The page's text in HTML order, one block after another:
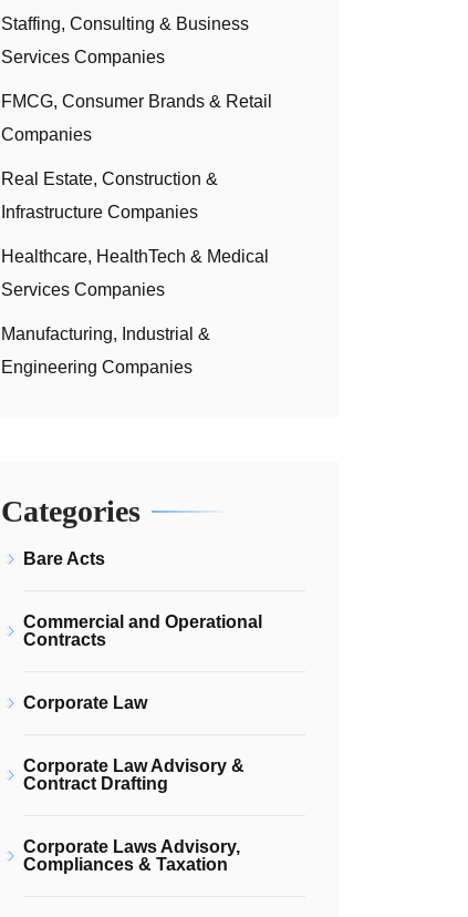
Staffing, Consulting & Business
Services Companies
FMCG, Consumer Brands & Retail
Companies
Real Estate, Construction &
Infrastructure Companies
Healthcare, HealthTech & Medical
Services Companies
Manufacturing, Industrial &
Engineering Companies
Categories
Bare Acts
Commercial and Operational
Contracts
Corporate Law
Corporate Law Advisory &
Contract Drafting
Corporate Laws Advisory,
Compliances & Taxation